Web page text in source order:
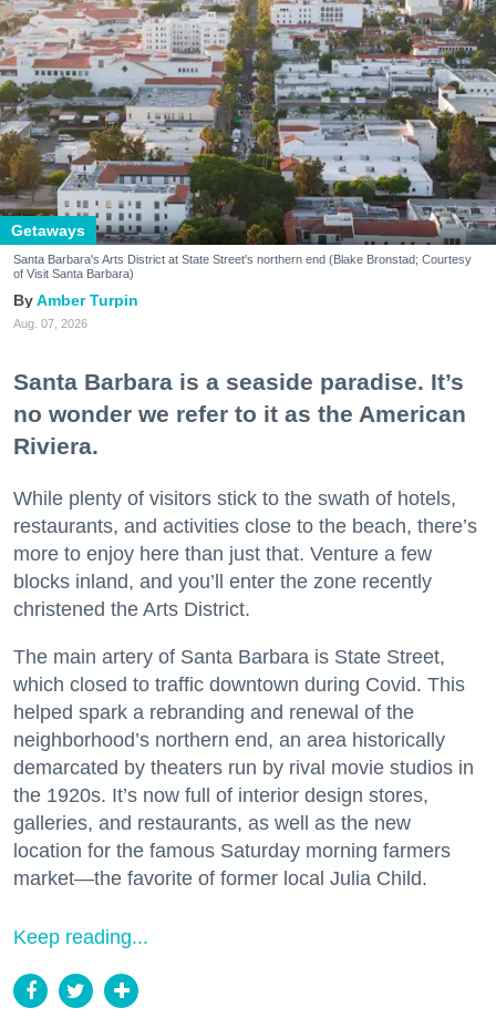
Getaways
Santa Barbara's Arts District at State Street's northern end (Blake Bronstad; Courtesy
of Visit Santa Barbara)
Amber Turpin
Aug. 07, 2026
Santa Barbara is a seaside paradise. It’s
no wonder we refer to it as the American
Riviera.
While plenty of visitors stick to the swath of hotels,
restaurants, and activities close to the beach, there’s
more to enjoy here than just that. Venture a few
blocks inland, and you’ll enter the zone recently
christened the Arts District.
The main artery of Santa Barbara is State Street,
which closed to traffic downtown during Covid. This
helped spark a rebranding and renewal of the
neighborhood’s northern end, an area historically
demarcated by theaters run by rival movie studios in
the 1920s. It’s now full of interior design stores,
galleries, and restaurants, as well as the new
location for the famous Saturday morning farmers
market—the favorite of former local Julia Child.
Keep reading...